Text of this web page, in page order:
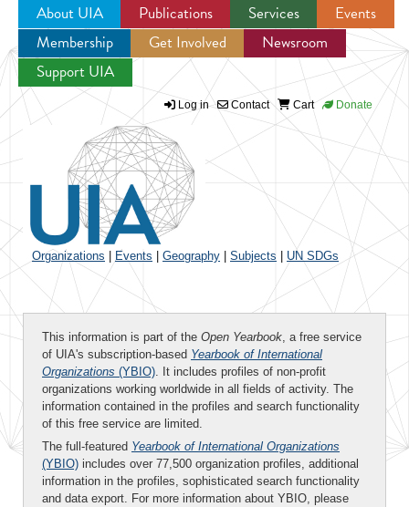
Jump to navigation
About UIA Publications Services
Events
Membership
Get Involved
Newsroom
Support UIA
Log in Contact Cart Donate
Organizations Events Geography Subjects UN SDGs
This information is part of the Open Yearbook, a free service
of UIA's subscription-based Yearbook of International
Organizations (YBIO). It includes profiles of non-profit
organizations working worldwide in all fields of activity. The
information contained in the profiles and search functionality
of this free service are limited.
The full-featured Yearbook of International Organizations
(YBIO) includes over 77,500 organization profiles, additional
information in the profiles, sophisticated search functionality
and data export. For more information about YBIO, please